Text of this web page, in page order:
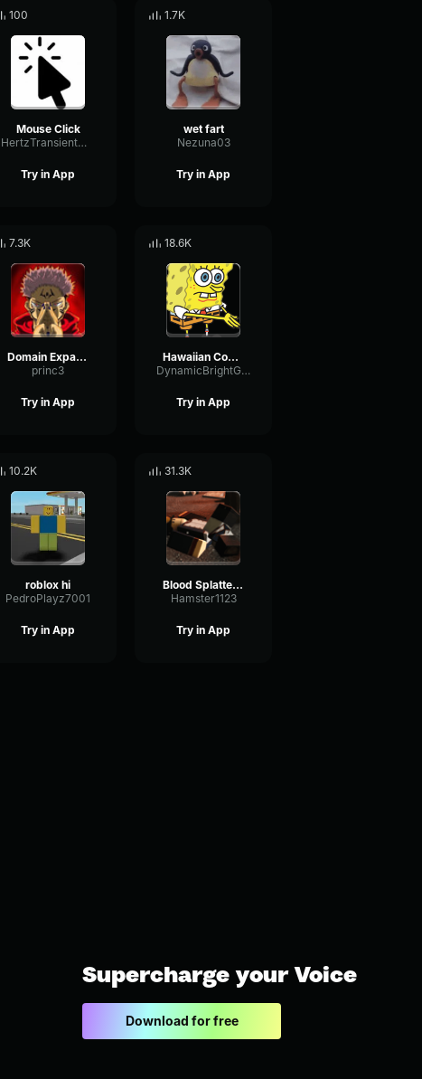
100
Mouse Click
HertzTransientMajor47072
Try in App
1.7K
wet fart
Nezuna03
Try in App
7.3K
Domain Expansion: Malevolent Shrine
princ3
Try in App
18.6K
Hawaiian Cocktail
DynamicBrightGraphic76522
Try in App
10.2K
roblox hi
PedroPlayz7001
Try in App
31.3K
Blood Splatter Sound Effect
Hamster1123
Try in App
Supercharge your Voice
Download for free